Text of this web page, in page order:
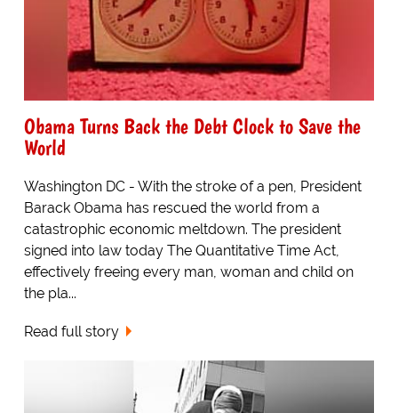
Obama Turns Back the Debt Clock to Save the
World
Washington DC - With the stroke of a pen, President
Barack Obama has rescued the world from a
catastrophic economic meltdown. The president
signed into law today The Quantitative Time Act,
effectively freeing every man, woman and child on
the pla...
Read full story